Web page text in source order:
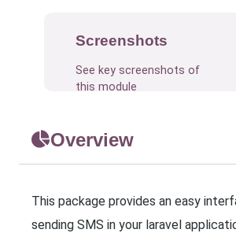
Screenshots
See key screenshots of
this module
Overview
This package provides an easy
sending SMS in your laravel